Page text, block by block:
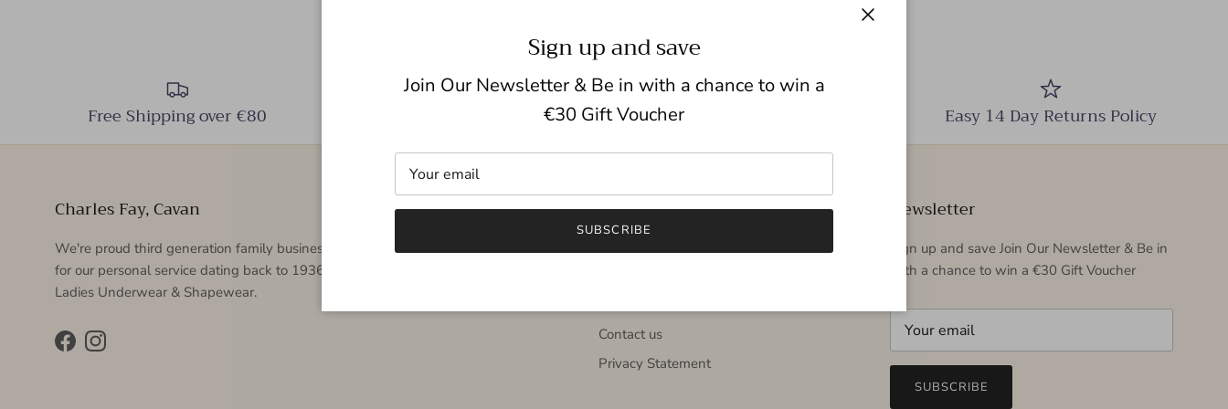
Free Shipping over €80 Easy 14 Day Returns Policy
Charles Fay, Cavan
We're proud third generation family business which is known
for our personal service dating back to 1936. Specialising in
Ladies Underwear & Shapewear.
FacebookInstagram
Quick links
Contact us
Privacy Statement
Newsletter
Sign up and save Join Our Newsletter & Be in
with a chance to win a €30 Gift Voucher
SUBSCRIBE
Sign up and save
Join Our Newsletter & Be in with a chance to win a
€30 Gift Voucher
SUBSCRIBE